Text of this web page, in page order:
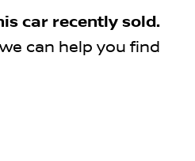
car recently sold.
can help you find